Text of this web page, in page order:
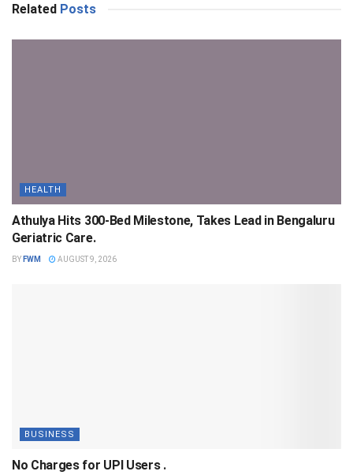
Related Posts
HEALTH
Athulya Hits 300-Bed Milestone, Takes Lead in Bengaluru
Geriatric Care.
BY FWM AUGUST 9, 2026
BUSINESS
No Charges for UPI Users .